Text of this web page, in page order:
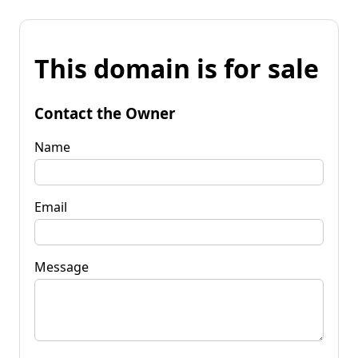
This domain is for sale
Contact the Owner
Name
Email
Message